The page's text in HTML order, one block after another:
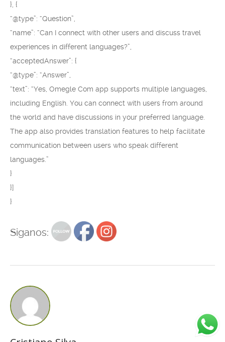
}, {
“@type”: “Question”,
“name”: “Can I connect with other users and discuss travel
experiences in different languages?”,
“acceptedAnswer”: {
“@type”: “Answer”,
“text”: “Yes, Omegle Com app supports multiple languages,
including English. You can connect with users from around
the world and have discussions in your preferred language.
The app also provides translation features to help facilitate
communication between users who speak different
languages.”
}
}]
}
Siganos: